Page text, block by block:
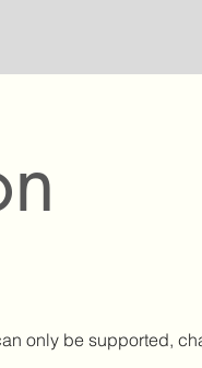
only be supported,